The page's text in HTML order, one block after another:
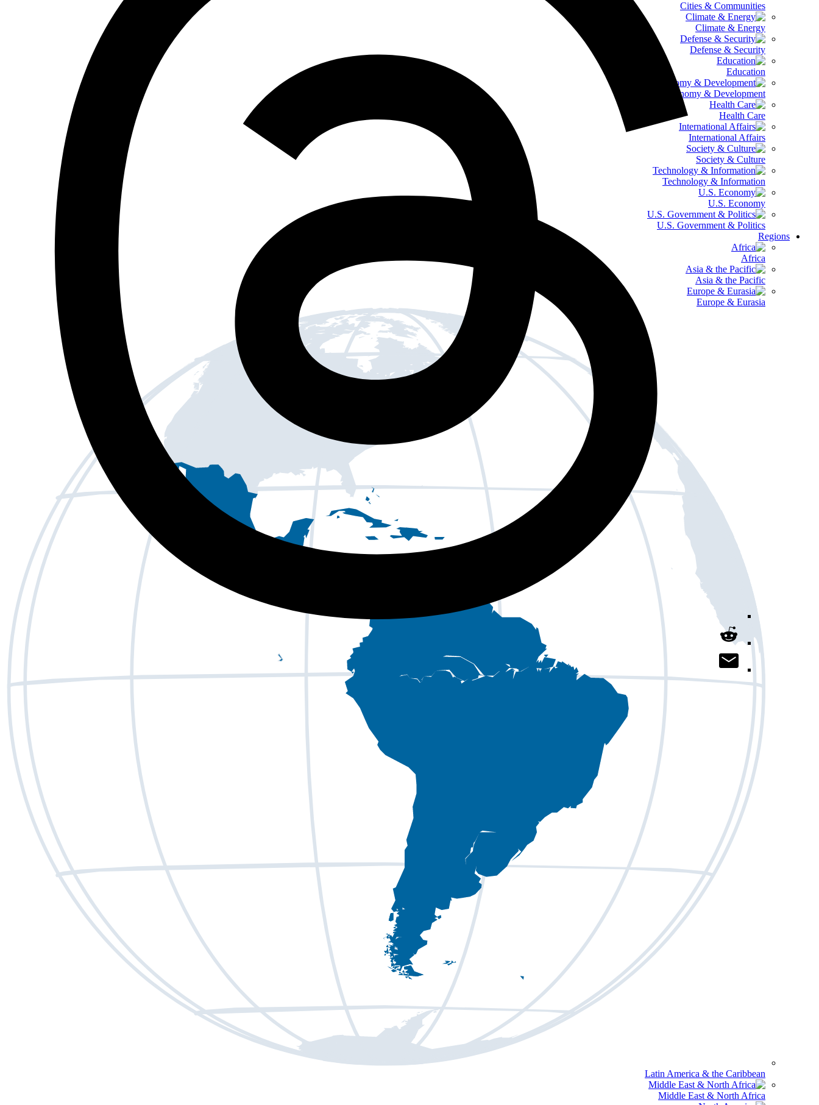
Cities & Communities
Climate & Energy
Defense & Security
Education
Global Economy & Development
Health Care
International Affairs
Society & Culture
Technology & Information
U.S. Economy
U.S. Government & Politics
Regions
Africa
Asia & the Pacific
Europe & Eurasia
Latin America & the Caribbean
Middle East & North Africa